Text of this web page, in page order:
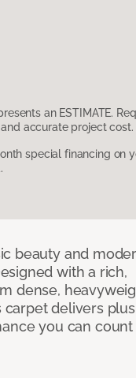
an ESTIMATE.
accurate project cost.
special financing on
beauty and
with a rich,
dense,
carpet delivers
you can count